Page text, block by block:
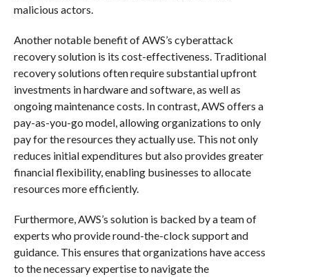
malicious actors.
Another notable benefit of AWS’s cyberattack
recovery solution is its cost-effectiveness. Traditional
recovery solutions often require substantial upfront
investments in hardware and software, as well as
ongoing maintenance costs. In contrast, AWS offers a
pay-as-you-go model, allowing organizations to only
pay for the resources they actually use. This not only
reduces initial expenditures but also provides greater
financial flexibility, enabling businesses to allocate
resources more efficiently.
Furthermore, AWS’s solution is backed by a team of
experts who provide round-the-clock support and
guidance. This ensures that organizations have access
to the necessary expertise to navigate the